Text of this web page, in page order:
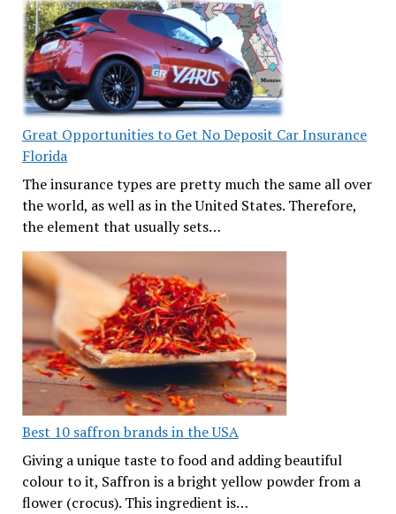
Great Opportunities to Get No Deposit Car Insurance
Florida
The insurance types are pretty much the same all over
the world, as well as in the United States. Therefore,
the element that usually sets…
Best 10 saffron brands in the USA
Giving a unique taste to food and adding beautiful
colour to it, Saffron is a bright yellow powder from a
flower (crocus). This ingredient is…